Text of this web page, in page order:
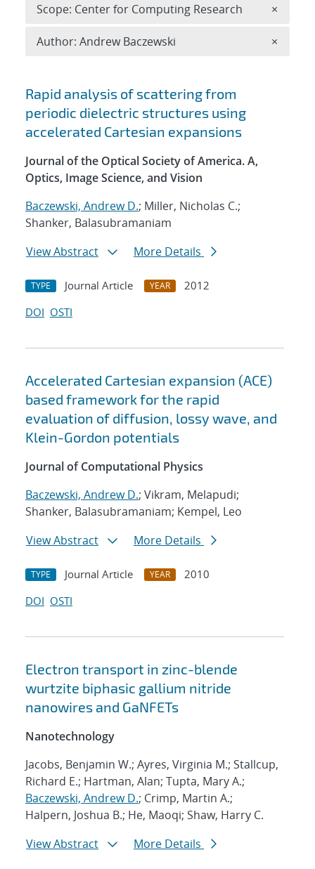
Search results
Rapid analysis of scattering from
periodic dielectric structures using
accelerated Cartesian expansions
Journal of the Optical Society of America. A,
Optics, Image Science, and Vision
Baczewski, Andrew D.; Miller, Nicholas C.;
Shanker, Balasubramaniam
View Abstract
More Details
TYPE Journal Article YEAR
2012
DOI OSTI
Accelerated Cartesian expansion (ACE)
based framework for the rapid
evaluation of diffusion, lossy wave, and
Klein-Gordon potentials
Journal of Computational Physics
Baczewski, Andrew D.; Vikram, Melapudi;
Shanker, Balasubramaniam; Kempel, Leo
View Abstract
More Details
TYPE Journal Article YEAR
2010
DOI OSTI
Electron transport in zinc-blende
wurtzite biphasic gallium nitride
nanowires and GaNFETs
Nanotechnology
Jacobs, Benjamin W.; Ayres, Virginia M.; Stallcup,
Richard E.; Hartman, Alan; Tupta, Mary A.;
Baczewski, Andrew D.; Crimp, Martin A.;
Halpern, Joshua B.; He, Maoqi; Shaw, Harry C.
View Abstract
More Details
Scope: Center for Computing Research ×
Author: Andrew Baczewski ×